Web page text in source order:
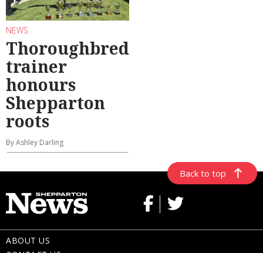
NEWS
Thoroughbred
trainer
honours
Shepparton
roots
By Ashley Darling
Back to top
ABOUT US